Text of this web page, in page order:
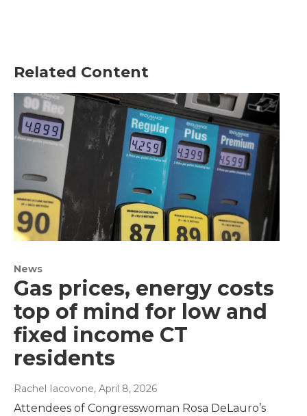
Related Content
News
Gas prices, energy costs
top of mind for low and
fixed income CT
residents
Rachel Iacovone, April 8, 2026
Attendees of Congresswoman Rosa DeLauro’s